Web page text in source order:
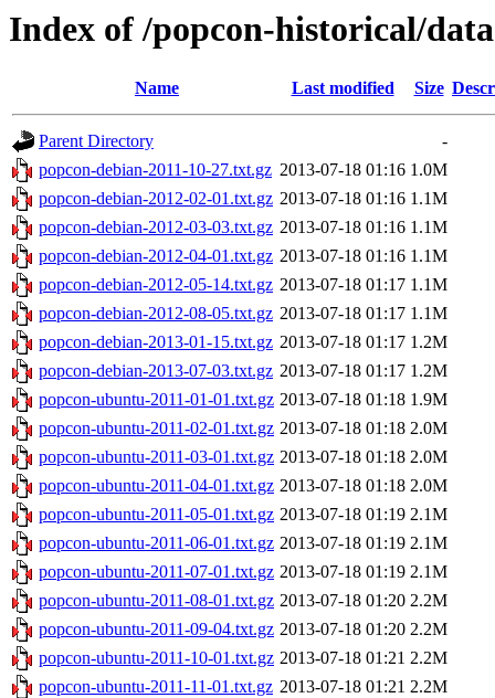
Index of /popcon-historical/data
Name Last modified Size
Parent Directory
-
popcon-debian-2011-10-27.txt.gz 2013-07-18 01:16 1.0M
popcon-debian-2012-02-01.txt.gz 2013-07-18 01:16 1.1M
popcon-debian-2012-03-03.txt.gz 2013-07-18 01:16 1.1M
popcon-debian-2012-04-01.txt.gz 2013-07-18 01:16 1.1M
popcon-debian-2012-05-14.txt.gz 2013-07-18 01:17 1.1M
popcon-debian-2012-08-05.txt.gz 2013-07-18 01:17 1.1M
popcon-debian-2013-01-15.txt.gz 2013-07-18 01:17 1.2M
popcon-debian-2013-07-03.txt.gz 2013-07-18 01:17 1.2M
popcon-ubuntu-2011-01-01.txt.gz 2013-07-18 01:18 1.9M
popcon-ubuntu-2011-02-01.txt.gz 2013-07-18 01:18 2.0M
popcon-ubuntu-2011-03-01.txt.gz 2013-07-18 01:18 2.0M
popcon-ubuntu-2011-04-01.txt.gz 2013-07-18 01:18 2.0M
popcon-ubuntu-2011-05-01.txt.gz 2013-07-18 01:19 2.1M
popcon-ubuntu-2011-06-01.txt.gz 2013-07-18 01:19 2.1M
popcon-ubuntu-2011-07-01.txt.gz 2013-07-18 01:19 2.1M
popcon-ubuntu-2011-08-01.txt.gz 2013-07-18 01:20 2.2M
popcon-ubuntu-2011-09-04.txt.gz 2013-07-18 01:20 2.2M
popcon-ubuntu-2011-10-01.txt.gz 2013-07-18 01:21 2.2M
popcon-ubuntu-2011-11-01.txt.gz 2013-07-18 01:21 2.2M